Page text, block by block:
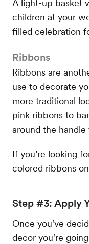
A light-up basket
children at your
filled celebration
Ribbons
Ribbons are
use to decorate
more traditional
pink ribbons to
around the
If you’re looking
colored ribbons
Step #3: Apply
Once you’ve
decor you’re